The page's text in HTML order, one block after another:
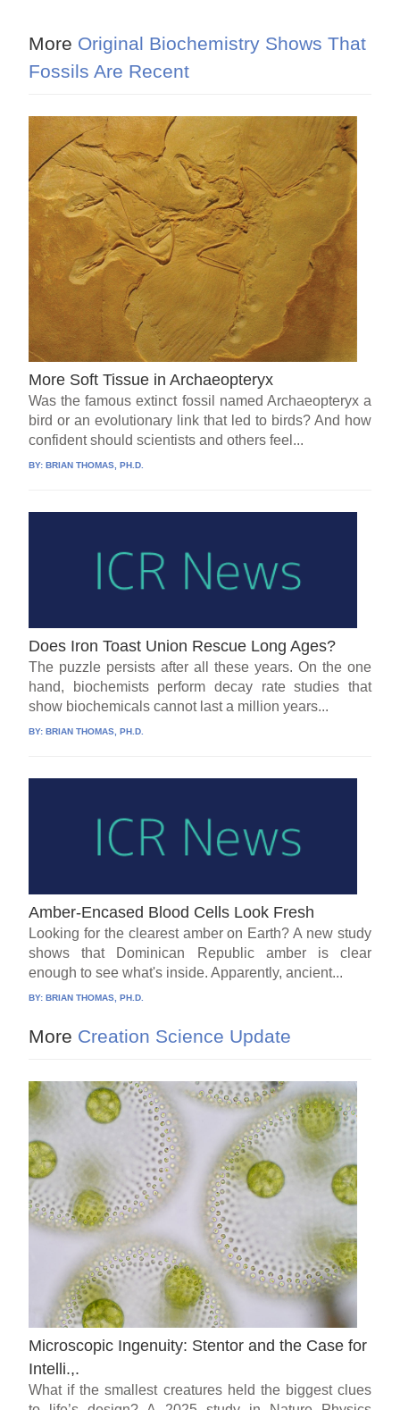
More Original Biochemistry Shows That
Fossils Are Recent
More Soft Tissue in Archaeopteryx
Was the famous extinct fossil named Archaeopteryx a
bird or an evolutionary link that led to birds? And how
confident should scientists and others feel...
BY: BRIAN THOMAS, PH.D.
Does Iron Toast Union Rescue Long Ages?
The puzzle persists after all these years. On the one
hand, biochemists perform decay rate studies that
show biochemicals cannot last a million years...
BY:BRIAN THOMAS, PH.D.
Amber-Encased Blood Cells Look Fresh
Looking for the clearest amber on Earth? A new study
shows that Dominican Republic amber is clear
enough to see what's inside. Apparently, ancient...
BY:BRIAN THOMAS, PH.D.
More Creation Science Update
Microscopic Ingenuity: Stentor and the Case for
Intelli.,.
What if the smallest creatures held the biggest clues